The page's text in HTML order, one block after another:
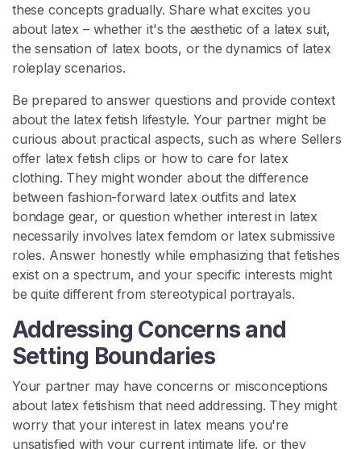
these concepts gradually. Share what excites you
about latex – whether it's the aesthetic of a latex suit,
the sensation of latex boots, or the dynamics of latex
roleplay scenarios.
Be prepared to answer questions and provide context
about the latex fetish lifestyle. Your partner might be
curious about practical aspects, such as where Sellers
offer latex fetish clips or how to care for latex
clothing. They might wonder about the difference
between fashion-forward latex outfits and latex
bondage gear, or question whether interest in latex
necessarily involves latex femdom or latex submissive
roles. Answer honestly while emphasizing that fetishes
exist on a spectrum, and your specific interests might
be quite different from stereotypical portrayals.
Addressing Concerns and
Setting Boundaries
Your partner may have concerns or misconceptions
about latex fetishism that need addressing. They might
worry that your interest in latex means you're
unsatisfied with your current intimate life, or they